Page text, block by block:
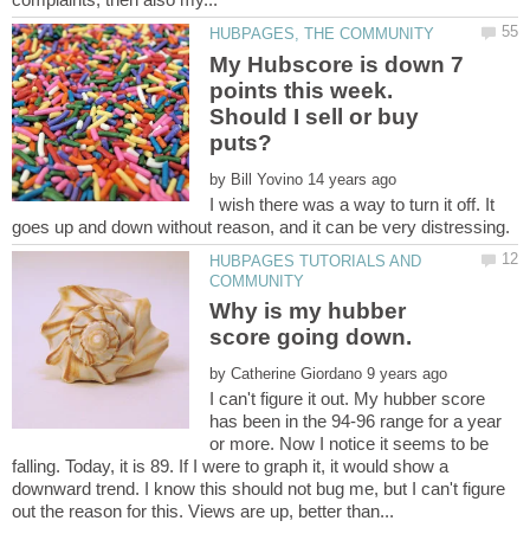
My Hubscore is down 7
points this week.
Should I sell or buy
by
I wish there was a way to turn it off. It
HUBPAGES TUTORIALS AND
Why is my hubber
by
I can't figure it out. My hubber score
has been in the 94-96 range for a year
or more. Now I notice it seems to be
falling. Today, it is 89. If I were to graph it, it would show a
downward trend. I know this should not bug me, but I can't figure